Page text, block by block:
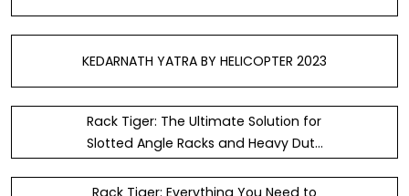
KEDARNATH YATRA BY HELICOPTER 2023
Rack Tiger: The Ultimate Solution for
Slotted Angle Racks and Heavy Duty
Rack Tiger: Everything You Need to